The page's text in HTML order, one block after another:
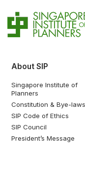
About SIP
Singapore Institute of
Planners
Constitution & Bye-laws
SIP Code of Ethics
SIP Council
President’s Message